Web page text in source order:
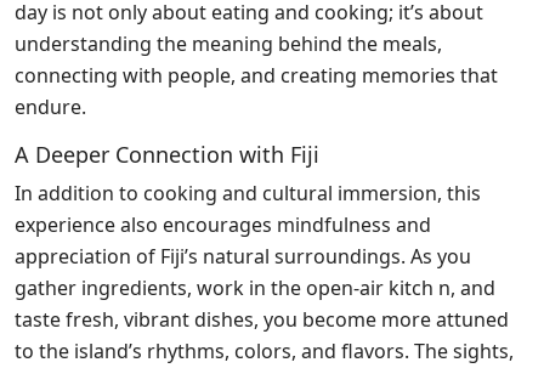
day is not only about eating and cooking; it’s about
understanding the meaning behind the meals,
connecting with people, and creating memories that
endure.
A Deeper Connection with Fiji
In addition to cooking and cultural immersion, this
experience also encourages mindfulness and
appreciation of Fiji’s natural surroundings. As you
gather ingredients, work in the open-air kitch n, and
taste fresh, vibrant dishes, you become more attuned
to the island’s rhythms, colors, and flavors. The sights,